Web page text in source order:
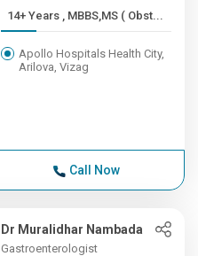
14+ Years , MBBS,MS ( Obst...
Apollo Hospitals Health City,
Arilova, Vizag
Call Now
Dr Muralidhar Nambada
Gastroenterologist